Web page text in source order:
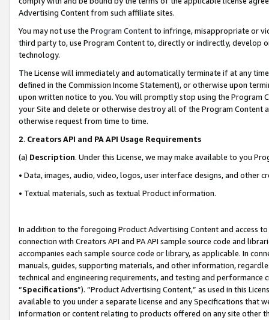
Advertising Content from such affiliate sites.
You may not use the Program Contentto infringe, misappropriate or
third party to, use Program Content to, directly or indirectly, develop
technology.
The License will immediately and automatically terminate if at any
defined in the Commission Income Statement), or otherwise upon
upon written notice to you. You will promptly stop using the Program
your Site and delete or otherwise destroy all of the Program Content
otherwise request from time to time.
2. Creators API and PA API Usage Requirements
(a) Description. Under this License, we may make available to you
• Data, images, audio, video, logos, user interface designs, and other
• Textual materials, such as textual Product information.
In addition to the foregoing Product Advertising Content and access
connection with Creators API and PA API sample source code and
accompanies each sample source code or library, as applicable. In
manuals, guides, supporting materials, and other information,
technical and engineering requirements, and testing and
“Specifications”). “Product Advertising Content,” as used in this
available to you under a separate license and any Specifications that
information or content relating to products offered on any site other